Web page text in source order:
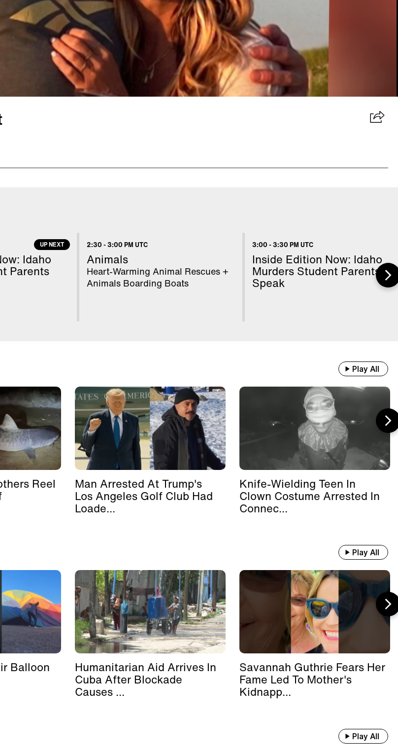
00:12 / 02:04
in the
die. Read's
Court
Inside
UP NEXT
Idaho
Parents
2:30 -3:00 PM UTC
Animals
Heart-Warming Animal Rescues +
Animals Boarding Boats
3:00 -3:30 PM UTC
Inside Edition Now: Idaho
Murders Student Parents
Speak
Play All
Reel Man Arrested At Trump's
Los Angeles Golf Club Had
Loade...
Knife-Wielding Teen In
Clown Costume Arrested In
Connec...
Play All
Balloon Humanitarian Aid Arrives In
Cuba After Blockade
Causes ...
Savannah Guthrie Fears Her
Fame Led To Mother's
Kidnapp...
Play All